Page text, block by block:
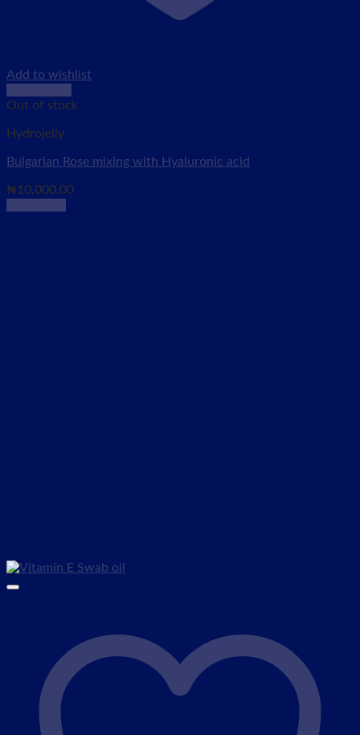
Add to wishlist
Out of stock
Hydrojelly
Bulgarian Rose mixing with Hyaluronic acid
₦10,000.00